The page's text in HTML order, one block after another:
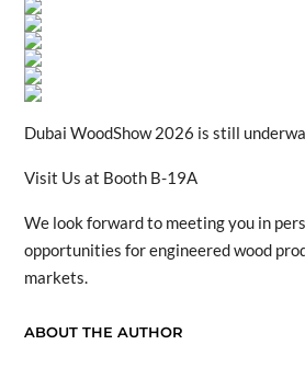
Dubai WoodShow 2026 is still
Visit Us at Booth B-19A
We look forward to meeting you in
opportunities for engineered wood
markets.
ABOUT THE AUTHOR